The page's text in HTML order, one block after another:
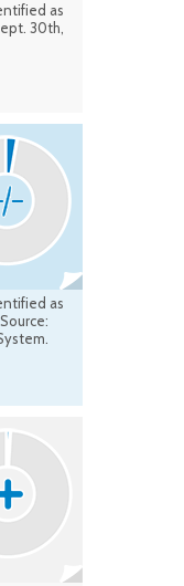
as
30th,
as